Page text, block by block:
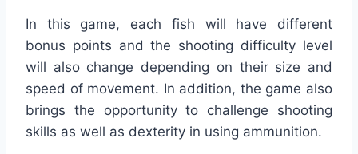
In this game, each fish will have different
bonus points and the shooting difficulty level
will also change depending on their size and
speed of movement. In addition, the game also
brings the opportunity to challenge shooting
skills as well as dexterity in using ammunition.